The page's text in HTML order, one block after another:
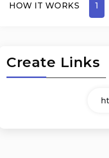
HOW IT WORKS 1
Create Links